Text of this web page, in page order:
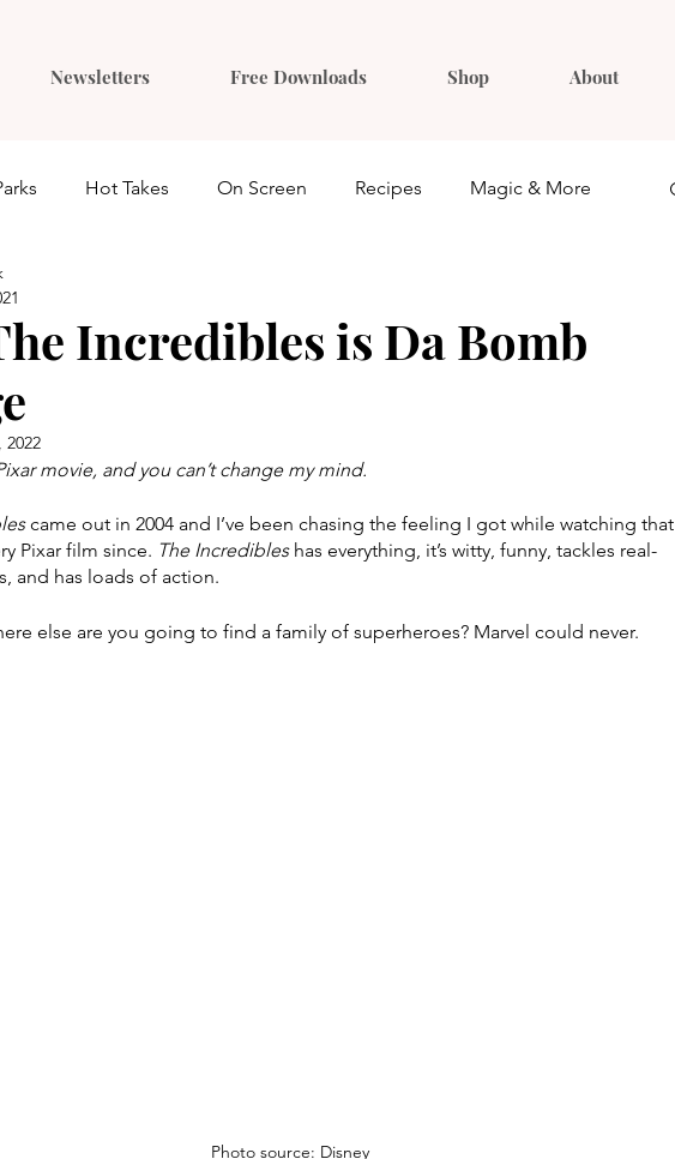
Newsletters Free Downloads Shop About
Hot Takes On Screen Recipes Magic & More
Incredibles is Da Bomb
2022
movie, and you can’t change my mind.
came out in 2004 and I’ve been chasing the feeling I got while watching that
Pixar film since. The Incredibles has everything, it’s witty, funny, tackles real-
and has loads of action.
else are you going to find a family of superheroes? Marvel could never.
Photo source: Disney